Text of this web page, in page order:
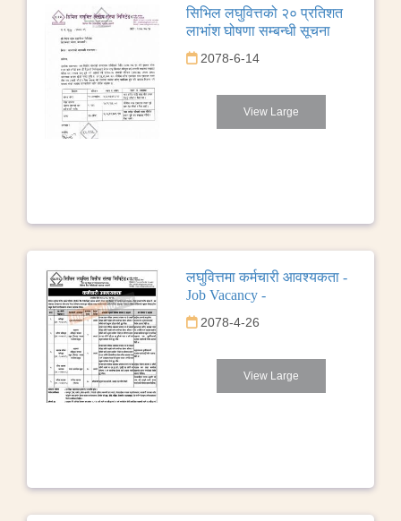
सिभिल लघुवित्तको २० प्रतिशत
लाभांश घोषणा सम्बन्धी सूचना
2078-6-14
View Large
लघुवित्तमा कर्मचारी आवश्यकता -
Job Vacancy -
2078-4-26
View Large